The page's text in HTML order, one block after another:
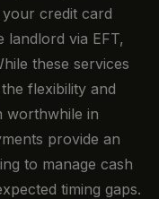
credit card
landlord via EFT,
these services
flexibility and
worthwhile in
provide an
to manage cash
timing gaps.